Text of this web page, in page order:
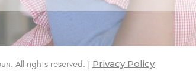
All rights reserved. | Privacy Policy